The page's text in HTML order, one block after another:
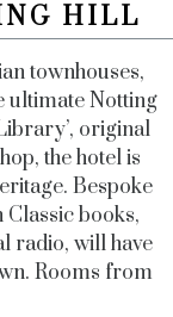
HILL
townhouses,
ultimate Notting
original
the hotel is
Bespoke
books,
radio, will have
Rooms from